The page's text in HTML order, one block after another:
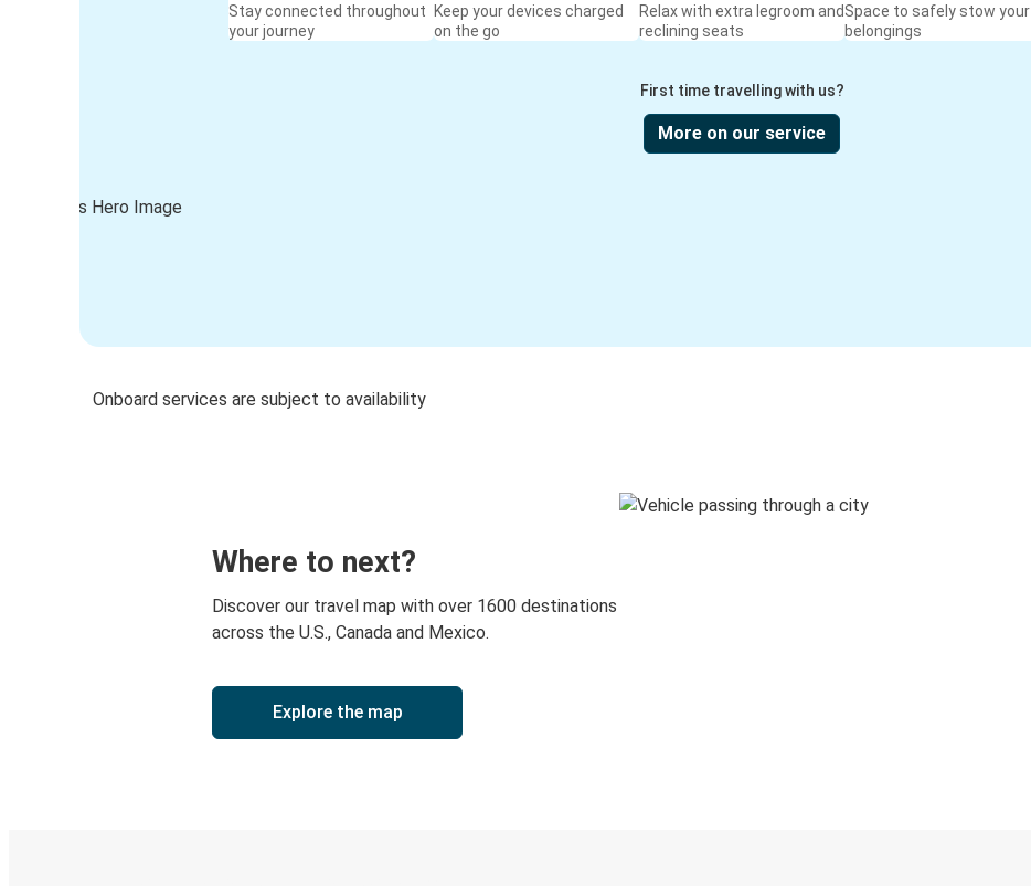
Stay connected throughout
your journey
Keep your devices charged
on the go
Relax with extra legroom and
reclining seats
Space to safely stow your
belongings
First time travelling with us?
More on our service
Onboard services are subject to availability
Where to next?
Discover our travel map with over 1600 destinations
across the U.S., Canada and Mexico.
Explore the map